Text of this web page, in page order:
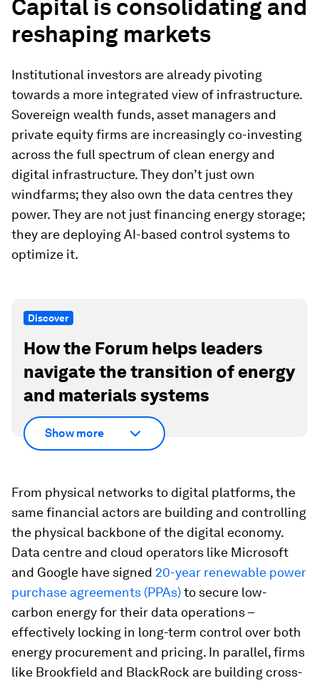
Capital is consolidating and
reshaping markets
Institutional investors are already pivoting
towards a more integrated view of infrastructure.
Sovereign wealth funds, asset managers and
private equity firms are increasingly co-investing
across the full spectrum of clean energy and
digital infrastructure. They don’t just own
windfarms; they also own the data centres they
power. They are not just financing energy storage;
they are deploying AI-based control systems to
optimize it.
Discover
How the Forum helps leaders
navigate the transition of energy
and materials systems
Show more
From physical networks to digital platforms, the
same financial actors are building and controlling
the physical backbone of the digital economy.
Data centre and cloud operators like Microsoft
and Google have signed 20-year renewable power
purchase agreements (PPAs)to secure low-
carbon energy for their data operations –
effectively locking in long-term control over both
energy procurement and pricing. In parallel, firms
like Brookfield and BlackRock are building cross-